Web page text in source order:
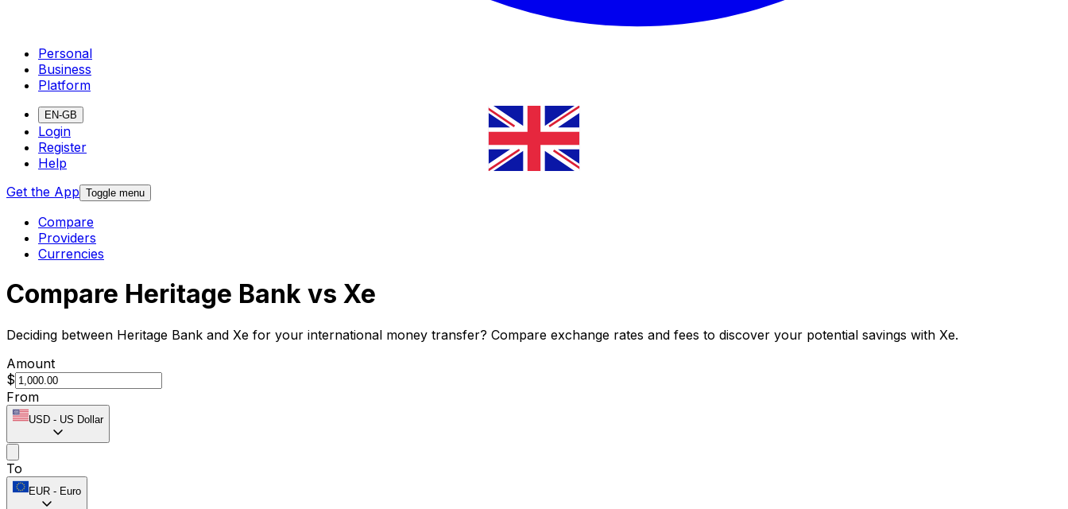
Personal
Business
Platform
EN-GB
Login
Register
Help
Get the App Toggle menu
Compare
Providers
Currencies
Compare Heritage Bank vs Xe
Deciding between Heritage Bank and Xe for your international money transfer? Compare exchange rates and fees to discover your potential savings with Xe.
Amount
$
From
USD - US Dollar
To
EUR - Euro